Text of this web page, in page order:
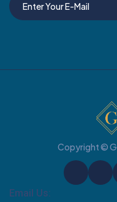
Copyright ©
Email Us: